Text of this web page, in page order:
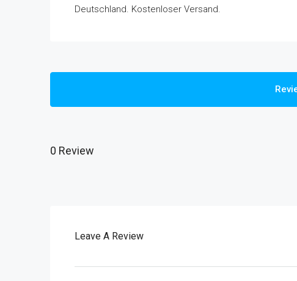
Deutschland. Kostenloser Versand.
0 Review
Leave A Review